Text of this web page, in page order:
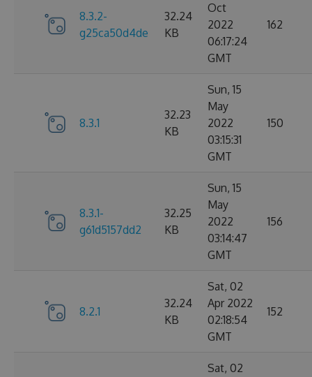
8.3.2-
g25ca50d4de
32.24
KB
Oct
2022
06:17:24
GMT
162
8.3.1
32.23
KB
Sun, 15
May
2022
03:15:31
GMT
150
8.3.1-
g61d5157dd2
32.25
KB
Sun, 15
May
2022
03:14:47
GMT
156
8.2.1
32.24
KB
Sat, 02
Apr 2022
02:18:54
GMT
152
Sat, 02